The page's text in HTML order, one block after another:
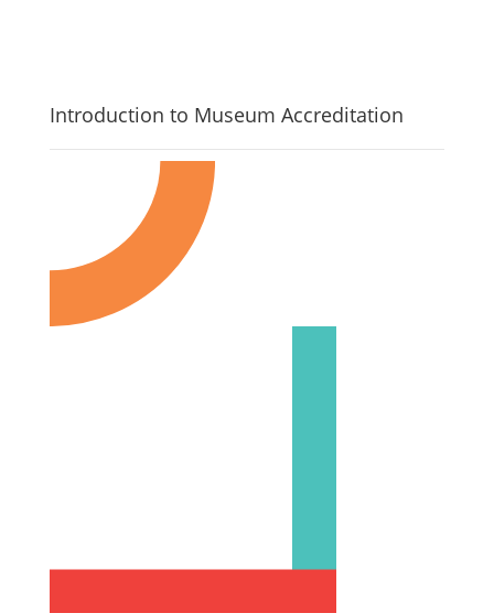
Introduction to Museum Accreditation